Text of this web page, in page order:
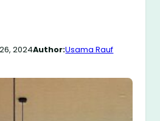
2024Author:Usama Rauf